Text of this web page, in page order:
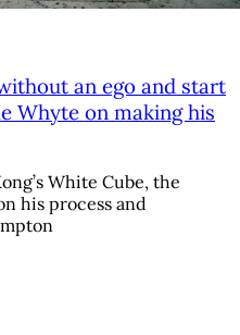
an ego and start
Whyte on making his
White Cube, the
his process and